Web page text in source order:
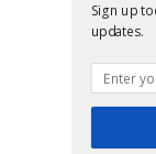
Sign up
updates.